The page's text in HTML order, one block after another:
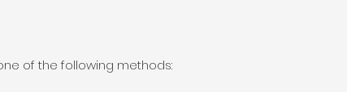
of the following methods: